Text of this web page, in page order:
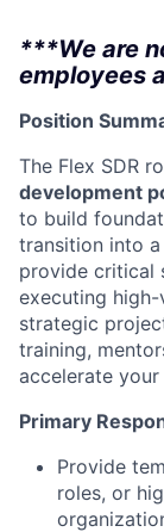
***We are
employees
Position
The Flex SDR
development
to build
transition into a
provide critical
executing
strategic
training,
accelerate
Primary
Provide
roles, or